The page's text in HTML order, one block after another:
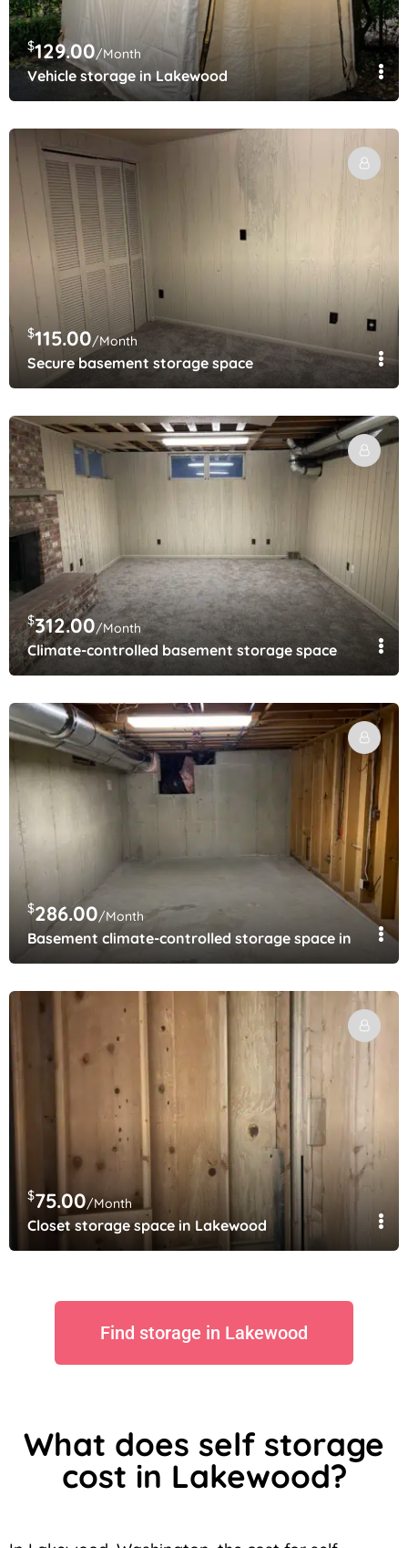
$129.00/Month
Vehicle storage in Lakewood
$115.00/Month
Secure basement storage space
$312.00/Month
Climate-controlled basement storage space
$286.00/Month
Basement climate-controlled storage space in
$75.00/Month
Closet storage space in Lakewood
Find storage in Lakewood
What does self storage
cost in Lakewood?